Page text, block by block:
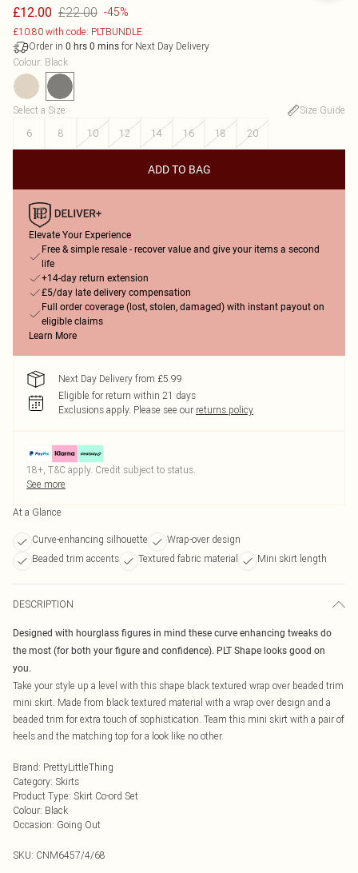
£12.00 £22.00 -45%
£10.80 with code: PLTBUNDLE
Order in 0 hrs 0 mins for Next Day Delivery
Colour: Black
Select a Size:
Size Guide
6
8 10 12 14 16 18 20
ADD TO BAG
Elevate Your Experience
Free & simple resale - recover value and give your items a second
life
+14-day return extension
£5/day late delivery compensation
Full order coverage (lost, stolen, damaged) with instant payout on
eligible claims
Learn More
Next Day Delivery from £5.99
Eligible for return within 21 days
Exclusions apply. Please see our returns policy
18+, T&C apply. Credit subject to status.
See more
At a Glance
Curve-enhancing silhouette
Wrap-over design
Beaded trim accents
Textured fabric material Mini skirt length
DESCRIPTION
Designed with hourglass figures in mind these curve enhancing tweaks do
the most (for both your figure and confidence). PLT Shape looks good on
you.
Take your style up a level with this shape black textured wrap over beaded trim
mini skirt. Made from black textured material with a wrap over design and a
beaded trim for extra touch of sophistication. Team this mini skirt with a pair of
heels and the matching top for a look like no other.
Brand: PrettyLittleThing
Category: Skirts
Product Type: Skirt Co-ord Set
Colour: Black
Occasion: Going Out
SKU: CNM6457/4/68